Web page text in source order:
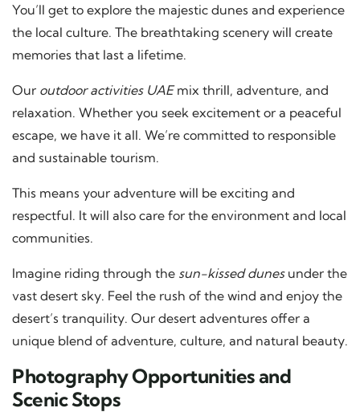
You’ll get to explore the majestic dunes and experience
the local culture. The breathtaking scenery will create
memories that last a lifetime.
Our outdoor activities UAEmix thrill, adventure, and
relaxation. Whether you seek excitement or a peaceful
escape, we have it all. We’re committed to responsible
and sustainable tourism.
This means your adventure will be exciting and
respectful. It will also care for the environment and local
communities.
Imagine riding through the sun-kissed dunesunder the
vast desert sky. Feel the rush of the wind and enjoy the
desert’s tranquility. Our desert adventures offer a
unique blend of adventure, culture, and natural beauty.
Photography Opportunities and
Scenic Stops